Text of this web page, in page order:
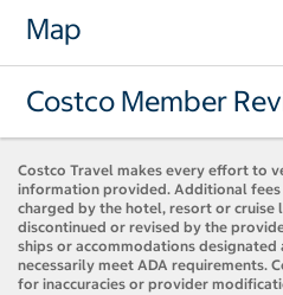
Map
Costco Member
Costco Travel makes every effort to
information provided. Additional
charged by the hotel, resort or cruise
discontinued or revised by the
ships or accommodations designated
necessarily meet ADA requirements.
for inaccuracies or provider